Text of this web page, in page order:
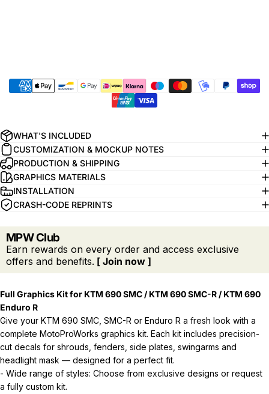
WHAT'S INCLUDED
CUSTOMIZATION & MOCKUP NOTES
PRODUCTION & SHIPPING
GRAPHICS MATERIALS
INSTALLATION
CRASH-CODE REPRINTS
MPW Club
Earn rewards on every order and access exclusive
offers and benefits. [ Join now ]
Full Graphics Kit for KTM 690 SMC / KTM 690 SMC-R / KTM 690
Enduro R
Give your KTM 690 SMC, SMC-R or Enduro R a fresh look with a
complete MotoProWorks graphics kit. Each kit includes precision-
cut decals for shrouds, fenders, side plates, swingarms and
headlight mask — designed for a perfect fit.
- Wide range of styles: Choose from exclusive designs or request
a fully custom kit.